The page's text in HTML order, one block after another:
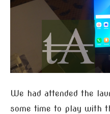
We had attended the
some time to play with